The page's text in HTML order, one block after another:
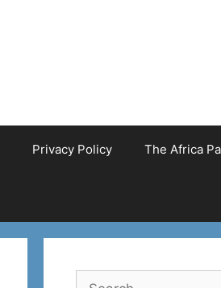
Privacy Policy The Africa
Search